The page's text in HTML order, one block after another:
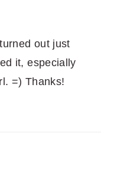
out just
it, especially
=) Thanks!